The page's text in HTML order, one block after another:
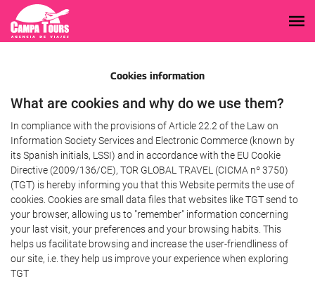
Cookies information
What are cookies and why do we use them?
In compliance with the provisions of Article 22.2 of the Law on
Information Society Services and Electronic Commerce (known by
its Spanish initials, LSSI) and in accordance with the EU Cookie
Directive (2009/136/CE), TOR GLOBAL TRAVEL (CICMA nº 3750)
(TGT) is hereby informing you that this Website permits the use of
cookies. Cookies are small data files that websites like TGT send to
your browser, allowing us to "remember" information concerning
your last visit, your preferences and your browsing habits. This
helps us facilitate browsing and increase the user-friendliness of
our site, i.e. they help us improve your experience when exploring
TGT